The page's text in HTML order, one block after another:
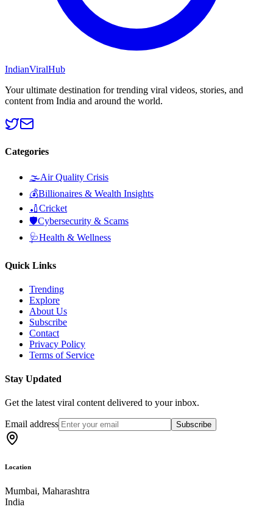
IndianViralHub
Your ultimate destination for trending viral videos, stories, and
content from India and around the world.
Categories
🌫️Air Quality Crisis
💰Billionaires & Wealth Insights
🏏Cricket
🛡️Cybersecurity & Scams
🩺Health & Wellness
Quick Links
Trending
Explore
About Us
Subscribe
Contact
Privacy Policy
Terms of Service
Stay Updated
Get the latest viral content delivered to your inbox.
Email address Subscribe
Location
Mumbai, Maharashtra
India